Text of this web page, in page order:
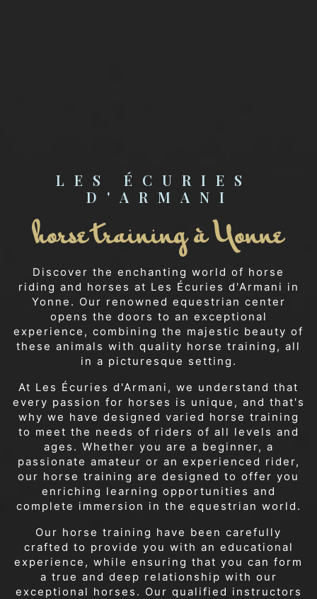
LES ÉCURIES
D'ARMANI
horse training à Yonne
Discover the enchanting world of horse
riding and horses at Les Écuries d'Armani in
Yonne. Our renowned equestrian center
opens the doors to an exceptional
experience, combining the majestic beauty of
these animals with quality horse training, all
in a picturesque setting.
At Les Écuries d'Armani, we understand that
every passion for horses is unique, and that's
why we have designed varied horse training
to meet the needs of riders of all levels and
ages. Whether you are a beginner, a
passionate amateur or an experienced rider,
our horse training are designed to offer you
enriching learning opportunities and
complete immersion in the equestrian world.
Our horse training have been carefully
crafted to provide you with an educational
experience, while ensuring that you can form
a true and deep relationship with our
exceptional horses. Our qualified instructors